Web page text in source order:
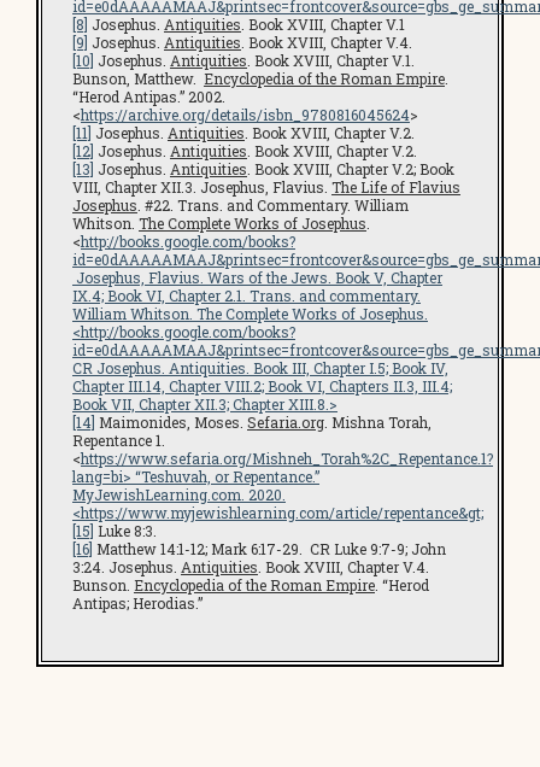
[8] Josephus. Antiquities . Book XVIII, Chapter V.1
[9] Josephus. Antiquities . Book XVIII, Chapter V.4.
[10] Josephus. Antiquities . Book XVIII, Chapter V.1.
Bunson, Matthew. Encyclopedia of the Roman Empire
“Herod Antipas.” 2002.
<https://archive.org/details/isbn_9780816045624>
[11] Josephus. Antiquities . Book XVIII, Chapter V.2.
[12] Josephus. Antiquities . Book XVIII, Chapter V.2.
[13] Josephus. Antiquities . Book XVIII, Chapter V.2; Book
VIII, Chapter XII.3. Josephus, Flavius. The Life of Flavius
Josephus . #22. Trans. and Commentary. William
Whitson. The Complete Works of Josephus
<http://books.google.com/books?
Josephus, Flavius. Wars of the Jews . Book V, Chapter
IX.4; Book VI, Chapter 2.1. Trans. and commentary.
William Whitson. The Complete Works of Josephus
<http://books.google.com/books?
CR Josephus. Antiquities . Book III, Chapter I.5; Book IV,
Chapter III.14, Chapter VIII.2; Book VI, Chapters II.3, III.4;
Book VII, Chapter XII.3; Chapter XIII.8.>
[14] Maimonides, Moses. Sefaria.org . Mishna Torah,
Repentance 1.
<https://www.sefaria.org/Mishneh_Torah%2C_Repentance.1?
lang=bi> “Teshuvah, or Repentance.”
MyJewishLearning.com . 2020.
<https://www.myjewishlearning.com/article/repentance&gt;
[15] Luke 8:3.
[16] Matthew 14:1-12; Mark 6:17-29. CR Luke 9:7-9; John
3:24. Josephus. Antiquities . Book XVIII, Chapter V.4.
Bunson. Encyclopedia of the Roman Empire . “Herod
Antipas; Herodias.”